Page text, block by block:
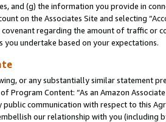
and (g) the information you provide in
on the Associates Site and selecting
regarding the amount of traffic or
undertake based on your expectations.
or any substantially similar statement
Program Content: “As an Amazon
communication with respect to this
our relationship with you